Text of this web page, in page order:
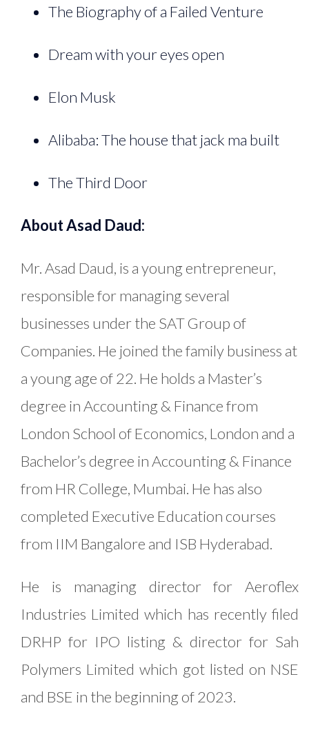
The Biography of a Failed Venture
Dream with your eyes open
Elon Musk
Alibaba: The house that jack ma built
The Third Door
About Asad Daud:
Mr. Asad Daud, is a young entrepreneur,
responsible for managing several
businesses under the SAT Group of
Companies. He joined the family business at
a young age of 22. He holds a Master’s
degree in Accounting & Finance from
London School of Economics, London and a
Bachelor’s degree in Accounting & Finance
from HR College, Mumbai. He has also
completed Executive Education courses
from IIM Bangalore and ISB Hyderabad.
He is managing director for Aeroflex
Industries Limited which has recently filed
DRHP for IPO listing & director for Sah
Polymers Limited which got listed on NSE
and BSE in the beginning of 2023.